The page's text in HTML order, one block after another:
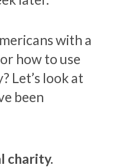
with a
how to use
Let’s look at
been
charity.